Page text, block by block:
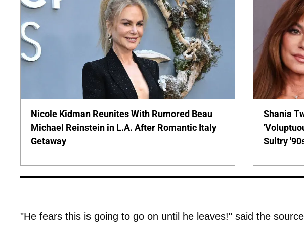
Nicole Kidman Reunites With Rumored Beau
Michael Reinstein in L.A. After Romantic Italy
Getaway
Shania
Sultry
"He fears this is going to go on until he leaves!" said the